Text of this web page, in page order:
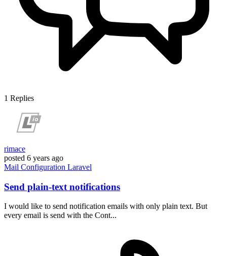
1 Replies
rimace
posted 6 years ago
Mail Configuration Laravel
Send plain-text notifications
I would like to send notification emails with only plain text. But
every email is send with the Cont...